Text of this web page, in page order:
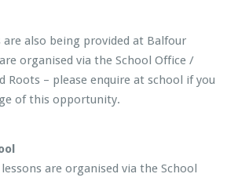
are also being provided at Balfour
organised via the School Office /
Roots – please enquire at school if you
of this opportunity.
are organised via the School